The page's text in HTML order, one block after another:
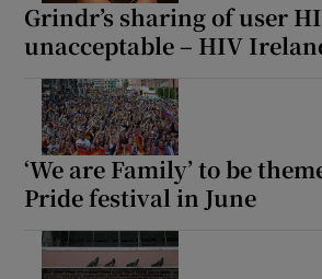
Grindr’s sharing of user
unacceptable – HIV
‘We are Family’ to be
Pride festival in June